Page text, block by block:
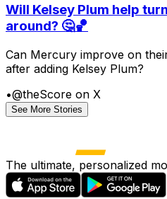
Will Kelsey Plum help
around? 🤔🏀
Can Mercury improve on
after adding Kelsey Plum?
•@theScore on X
See More Stories
The ultimate, personalized